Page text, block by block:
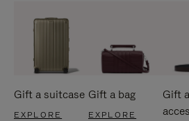
Gift a suitcase
EXPLORE
Gift a bag
EXPLORE
Gift